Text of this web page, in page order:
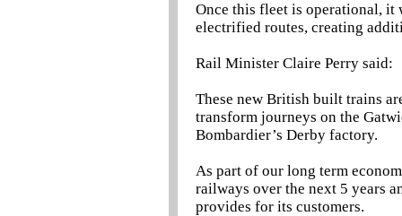
Once this fleet is operational,
electrified routes, creating
Rail Minister Claire Perry said:
These new British built trains
transform journeys on the
Bombardier’s Derby factory.
As part of our long term
railways over the next 5 years
provides for its customers.